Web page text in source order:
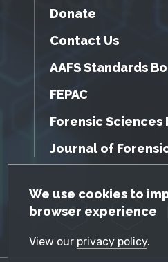
GDPR Cookie
We use cookies to
browser experience
View our privacy policy.
Donate
Contact Us
AAFS Standards
FEPAC
Forensic Sciences
Journal of
Facebook Twitter